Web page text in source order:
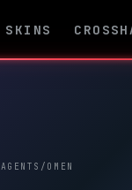
SKINS
AGENTS / OMEN